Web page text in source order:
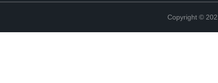
Copyright ©